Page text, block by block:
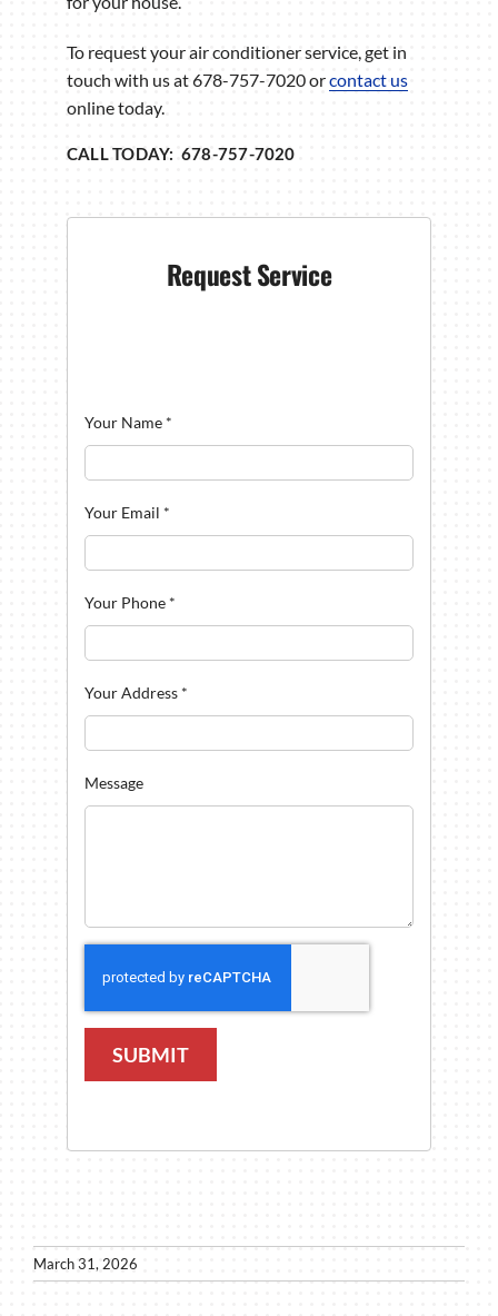
To request your air conditioner service, get in
touch with us at 678-757-7020 orcontact us
online today.
CALL TODAY: 678-757-7020
Request Service
Your Name *
Your Email *
Your Phone *
Your Address *
Message
SUBMIT
March 31, 2026